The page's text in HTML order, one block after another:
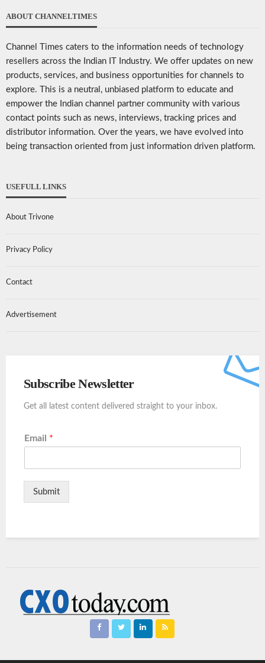
ABOUT CHANNELTIMES
Channel Times caters to the information needs of technology
resellers across the Indian IT Industry. We offer updates on new
products, services, and business opportunities for channels to
explore. This is a neutral, unbiased platform to educate and
empower the Indian channel partner community with various
contact points such as news, interviews, tracking prices and
distributor information. Over the years, we have evolved into
being transaction oriented from just information driven platform.
USEFULL LINKS
About Trivone
Privacy Policy
Contact
Advertisement
Subscribe Newsletter
Get all latest content delivered straight to your inbox.
Email *
Submit